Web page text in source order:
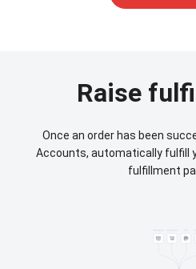
Raise
Once an order has been
Accounts, automatically fulfill
fulfillment